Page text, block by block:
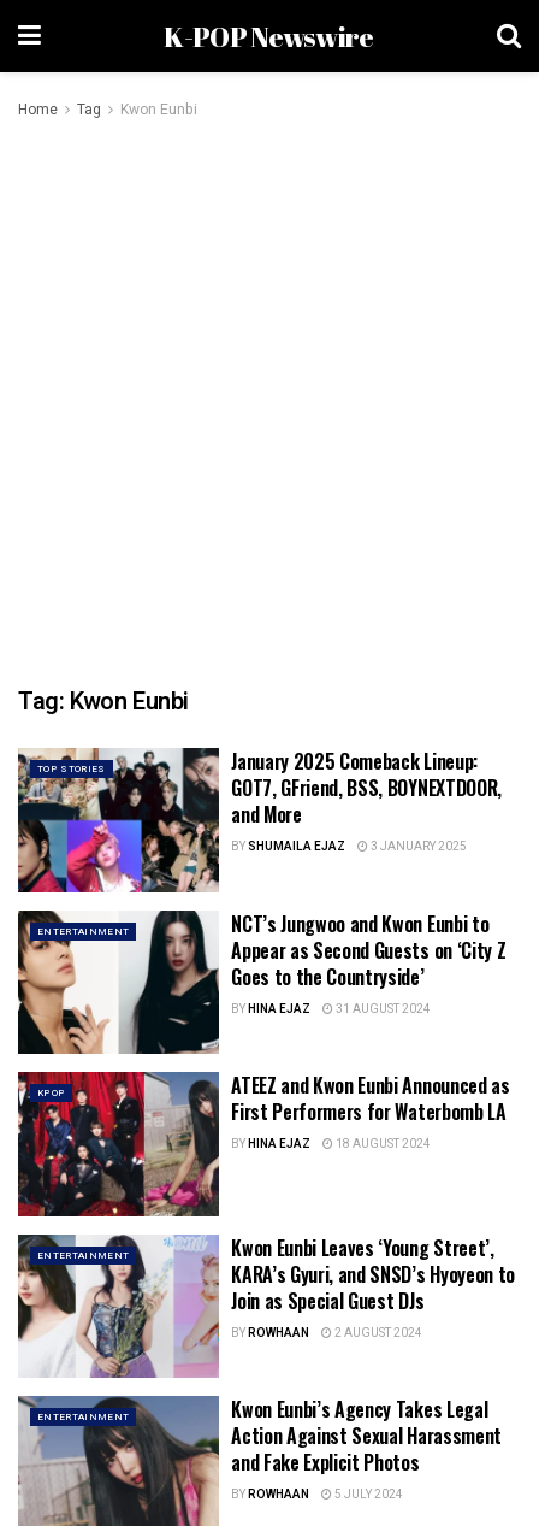
K-POP Newswire
Home Tag Kwon Eunbi
Tag: Kwon Eunbi
TOP STORIES
January 2025 Comeback Lineup:
GOT7, GFriend, BSS, BOYNEXTDOOR,
and More
BYSHUMAILA EJAZ 3 JANUARY 2025
ENTERTAINMENT
NCT’s Jungwoo and Kwon Eunbi to
Appear as Second Guests on ‘City Z
Goes to the Countryside’
BYHINA EJAZ 31 AUGUST 2024
KPOP
ATEEZ and Kwon Eunbi Announced as
First Performers for Waterbomb LA
BYHINA EJAZ 18 AUGUST 2024
ENTERTAINMENT
Kwon Eunbi Leaves ‘Young Street’,
KARA’s Gyuri, and SNSD’s Hyoyeon to
Join as Special Guest DJs
BYROWHAAN 2 AUGUST 2024
ENTERTAINMENT
Kwon Eunbi’s Agency Takes Legal
Action Against Sexual Harassment
and Fake Explicit Photos
BYROWHAAN 5 JULY 2024